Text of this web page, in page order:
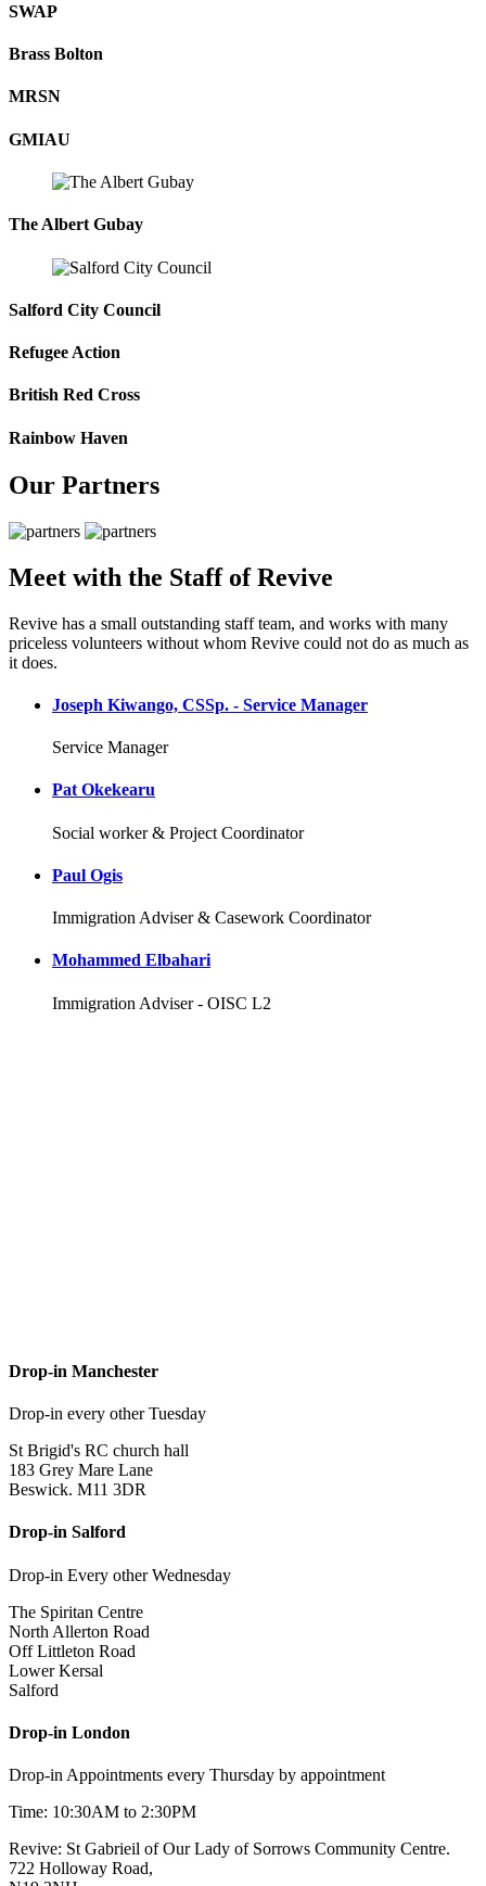
SWAP
Brass Bolton
MRSN
GMIAU
The Albert Gubay
Salford City Council
Refugee Action
British Red Cross
Rainbow Haven
Our Partners
Meet with the Staff of Revive
Revive has a small outstanding staff team, and works with many
priceless volunteers without whom Revive could not do as much as
it does.
Joseph Kiwango, CSSp. - Service Manager
Service Manager
Pat Okekearu
Social worker & Project Coordinator
Paul Ogis
Immigration Adviser & Casework Coordinator
Mohammed Elbahari
Immigration Adviser - OISC L2
Drop-in Manchester
Drop-in every other Tuesday
St Brigid's RC church hall
183 Grey Mare Lane
Beswick. M11 3DR
Drop-in Salford
Drop-in Every other Wednesday
The Spiritan Centre
North Allerton Road
Off Littleton Road
Lower Kersal
Salford
Drop-in London
Drop-in Appointments every Thursday by appointment
Time: 10:30AM to 2:30PM
Revive: St Gabrieil of Our Lady of Sorrows Community Centre.
722 Holloway Road,